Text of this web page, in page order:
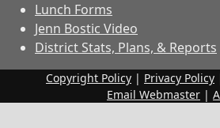
Lunch Forms
Jenn Bostic Video
District Stats, Plans, & Reports
Copyright Policy | Privacy Policy
Email Webmaster |